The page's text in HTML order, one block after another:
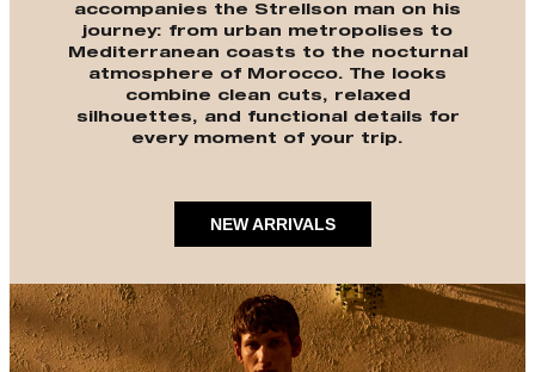
accompanies the Strellson man on his
journey: from urban metropolises to
Mediterranean coasts to the nocturnal
atmosphere of Morocco. The looks
combine clean cuts, relaxed
silhouettes, and functional details for
every moment of your trip.
NEW ARRIVALS